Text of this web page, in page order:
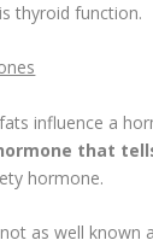
thyroid function.
a
that
hormone.
well known